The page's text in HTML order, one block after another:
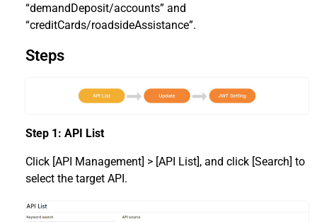
“demandDeposit/accounts” and
“creditCards/roadsideAssistance”.
Steps
Step 1: API List
Click [API Management] > [API List], and click [Search] to
select the target API.